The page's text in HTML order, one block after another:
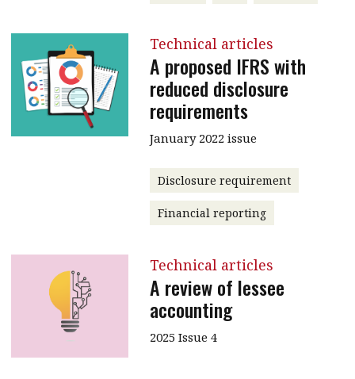
Technical articles
A proposed IFRS with
reduced disclosure
requirements
January 2022 issue
Disclosure requirement
Financial reporting
Technical articles
A review of lessee
accounting
2025 Issue 4